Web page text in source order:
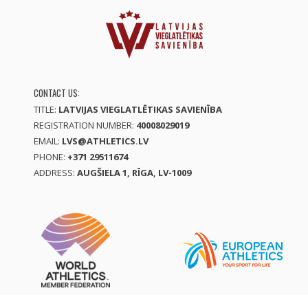
CONTACT US:
TITLE: LATVIJAS VIEGLATLĒTIKAS SAVIENĪBA
REGISTRATION NUMBER: 40008029019
EMAIL: LVS@ATHLETICS.LV
PHONE: +371 29511674
ADDRESS: AUGŠIELA 1, RĪGA, LV-1009